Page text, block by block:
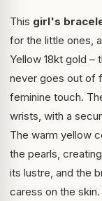
This girl's
for the little ones,
Yellow 18kt gold –
never goes out of
feminine touch.
wrists, with a
The warm yellow
the pearls,
its lustre, and the
caress on the